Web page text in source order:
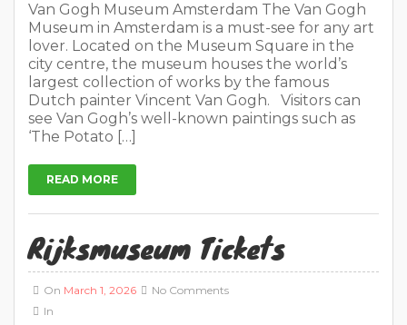
Van Gogh Museum Amsterdam The Van Gogh
Museum in Amsterdam is a must-see for any art
lover. Located on the Museum Square in the
city centre, the museum houses the world’s
largest collection of works by the famous
Dutch painter Vincent Van Gogh. Visitors can
see Van Gogh’s well-known paintings such as
‘The Potato […]
READ MORE
Rijksmuseum Tickets
On March 1, 2026
In
No Comments